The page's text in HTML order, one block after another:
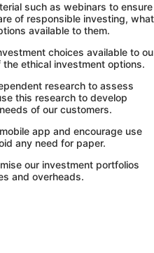
such as webinars to ensure
of responsible investing, what
available to them.
choices available to
ethical investment options.
research to assess
this research to develop
of our customers.
app and encourage use
any need for paper.
our investment portfolios
and overheads.